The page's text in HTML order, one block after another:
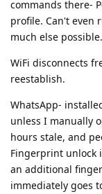
commands there-
profile. Can't even
much else possible.
WiFi disconnects
reestablish.
WhatsApp-
unless I manually
hours stale, and
Fingerprint unlock
an additional
immediately goes